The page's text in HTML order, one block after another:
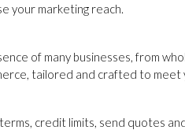
your marketing reach.
of many businesses, from
tailored and crafted to
credit limits, send quotes